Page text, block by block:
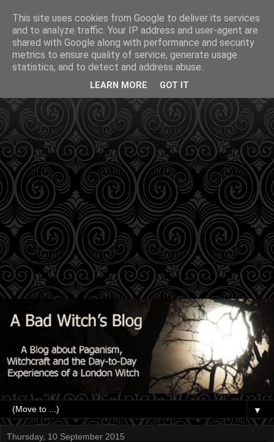
▼
Thursday, 10 September 2015
This site uses cookies from Google to deliver its services
and to analyze traffic. Your IP address and user-agent are
shared with Google along with performance and security
metrics to ensure quality of service, generate usage
statistics, and to detect and address abuse.
LEARN MORE GOT IT